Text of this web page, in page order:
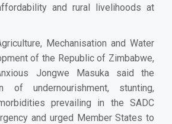
and rural livelihoods at
Mechanisation and Water
of the Republic of Zimbabwe,
Jongwe Masuka said the
of undernourishment, stunting,
prevailing in the SADC
and urged Member States to